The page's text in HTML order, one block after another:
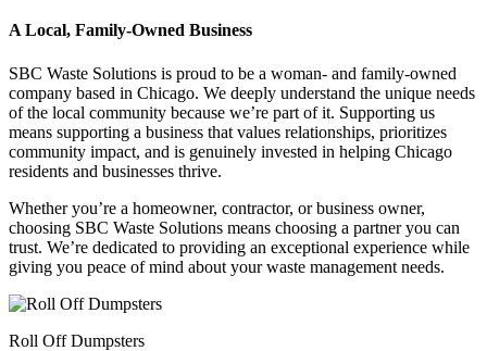
A Local, Family-Owned Business
SBC Waste Solutions is proud to be a woman- and family-owned
company based in Chicago. We deeply understand the unique needs
of the local community because we’re part of it. Supporting us
means supporting a business that values relationships, prioritizes
community impact, and is genuinely invested in helping Chicago
residents and businesses thrive.
Whether you’re a homeowner, contractor, or business owner,
choosing SBC Waste Solutions means choosing a partner you can
trust. We’re dedicated to providing an exceptional experience while
giving you peace of mind about your waste management needs.
Roll Off Dumpsters